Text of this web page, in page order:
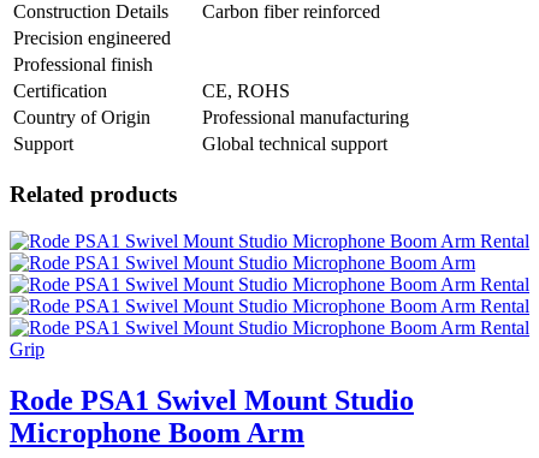
Construction Details
Carbon fiber reinforced
Precision engineered
Professional finish
Certification
CE, ROHS
Country of Origin
Professional manufacturing
Support
Global technical support
Related products
Grip
Rode PSA1 Swivel Mount Studio
Microphone Boom Arm